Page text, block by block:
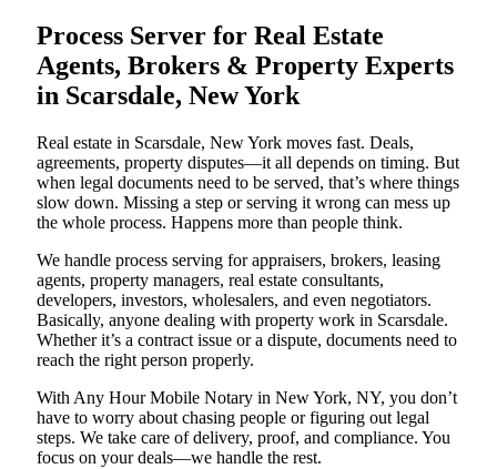
Process Server for Real Estate
Agents, Brokers & Property Experts
in Scarsdale, New York
Real estate in Scarsdale, New York moves fast. Deals,
agreements, property disputes—it all depends on timing. But
when legal documents need to be served, that’s where things
slow down. Missing a step or serving it wrong can mess up
the whole process. Happens more than people think.
We handle process serving for appraisers, brokers, leasing
agents, property managers, real estate consultants,
developers, investors, wholesalers, and even negotiators.
Basically, anyone dealing with property work in Scarsdale.
Whether it’s a contract issue or a dispute, documents need to
reach the right person properly.
With Any Hour Mobile Notary in New York, NY, you don’t
have to worry about chasing people or figuring out legal
steps. We take care of delivery, proof, and compliance. You
focus on your deals—we handle the rest.